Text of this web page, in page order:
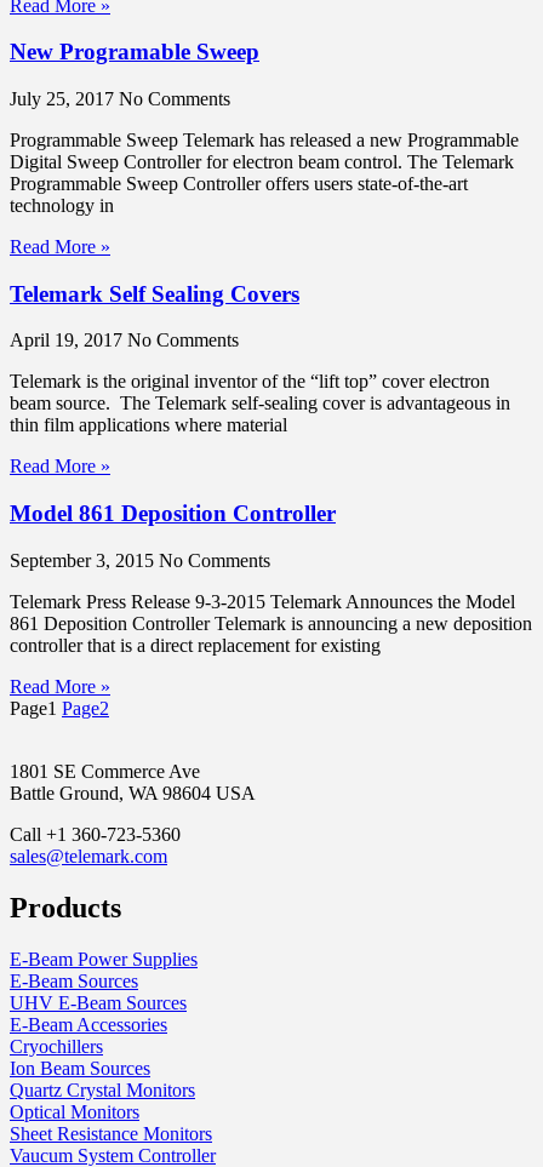
Read More »
New Programable Sweep
July 25, 2017 No Comments
Programmable Sweep Telemark has released a new Programmable
Digital Sweep Controller for electron beam control. The Telemark
Programmable Sweep Controller offers users state-of-the-art
technology in
Read More »
Telemark Self Sealing Covers
April 19, 2017 No Comments
Telemark is the original inventor of the “lift top” cover electron
beam source. The Telemark self-sealing cover is advantageous in
thin film applications where material
Read More »
Model 861 Deposition Controller
September 3, 2015 No Comments
Telemark Press Release 9-3-2015 Telemark Announces the Model
861 Deposition Controller Telemark is announcing a new deposition
controller that is a direct replacement for existing
Read More »
Page1 Page2
1801 SE Commerce Ave
Battle Ground, WA 98604 USA
Call +1 360-723-5360
sales@telemark.com
Products
E-Beam Power Supplies
E-Beam Sources
UHV E-Beam Sources
E-Beam Accessories
Cryochillers
Ion Beam Sources
Quartz Crystal Monitors
Optical Monitors
Sheet Resistance Monitors
Vaucum System Controller